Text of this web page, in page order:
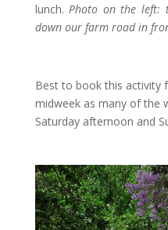
lunch.Photo on the left:
down our farm road in
Best to book this activity
midweek as many of the
Saturday afternoon and